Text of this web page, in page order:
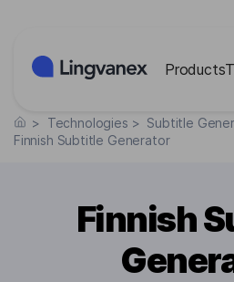
Products
> Technologies > Subtitle
Finnish Subtitle Generator
Finnish